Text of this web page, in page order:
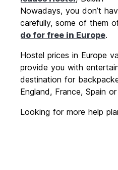
Nowadays, you don’t
carefully, some of them
do for free in Europe.
Hostel prices in Europe
provide you with
destination for
England, France, Spain
Looking for more help